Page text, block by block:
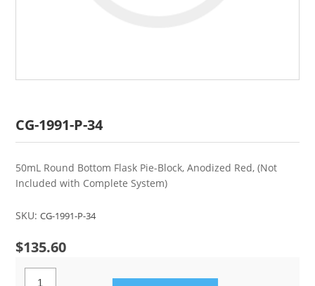
CG-1991-P-34
50mL Round Bottom Flask Pie-Block, Anodized Red, (Not
Included with Complete System)
SKU: CG-1991-P-34
$135.60